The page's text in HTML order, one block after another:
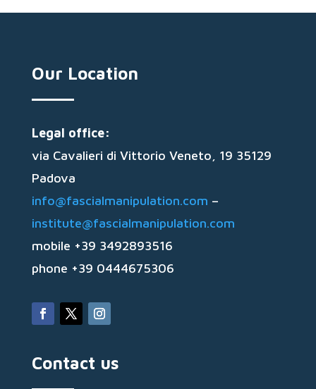
Our Location
Legal office:
via Cavalieri di Vittorio Veneto, 19 35129
Padova
info@fascialmanipulation.com –
institute@fascialmanipulation.com
mobile +39 3492893516
phone +39 0444675306
Contact us